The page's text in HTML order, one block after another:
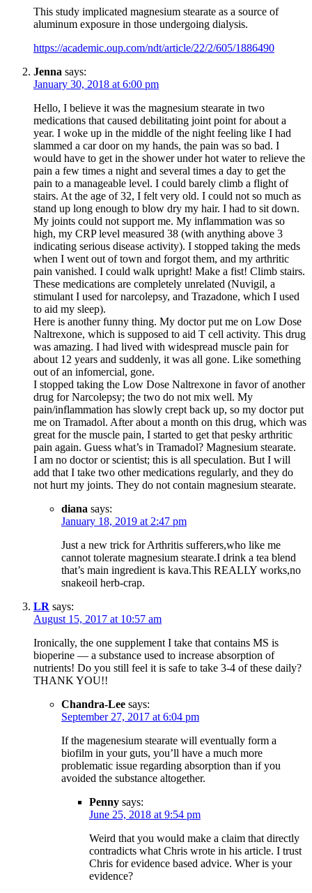
This study implicated magnesium stearate as a source of
aluminum exposure in those undergoing dialysis.
https://academic.oup.com/ndt/article/22/2/605/1886490
Jenna says:
January 30, 2018 at 6:00 pm
Hello, I believe it was the magnesium stearate in two
medications that caused debilitating joint point for about a
year. I woke up in the middle of the night feeling like I had
slammed a car door on my hands, the pain was so bad. I
would have to get in the shower under hot water to relieve the
pain a few times a night and several times a day to get the
pain to a manageable level. I could barely climb a flight of
stairs. At the age of 32, I felt very old. I could not so much as
stand up long enough to blow dry my hair. I had to sit down.
My joints could not support me. My inflammation was so
high, my CRP level measured 38 (with anything above 3
indicating serious disease activity). I stopped taking the meds
when I went out of town and forgot them, and my arthritic
pain vanished. I could walk upright! Make a fist! Climb stairs.
These medications are completely unrelated (Nuvigil, a
stimulant I used for narcolepsy, and Trazadone, which I used
to aid my sleep).
Here is another funny thing. My doctor put me on Low Dose
Naltrexone, which is supposed to aid T cell activity. This drug
was amazing. I had lived with widespread muscle pain for
about 12 years and suddenly, it was all gone. Like something
out of an infomercial, gone.
I stopped taking the Low Dose Naltrexone in favor of another
drug for Narcolepsy; the two do not mix well. My
pain/inflammation has slowly crept back up, so my doctor put
me on Tramadol. After about a month on this drug, which was
great for the muscle pain, I started to get that pesky arthritic
pain again. Guess what’s in Tramadol? Magnesium stearate.
I am no doctor or scientist; this is all speculation. But I will
add that I take two other medications regularly, and they do
not hurt my joints. They do not contain magnesium stearate.
diana says:
January 18, 2019 at 2:47 pm
Just a new trick for Arthritis sufferers,who like me
cannot tolerate magnesium stearate.I drink a tea blend
that’s main ingredient is kava.This REALLY works,no
snakeoil herb-crap.
LR says:
August 15, 2017 at 10:57 am
Ironically, the one supplement I take that contains MS is
bioperine — a substance used to increase absorption of
nutrients! Do you still feel it is safe to take 3-4 of these daily?
THANK YOU!!
Chandra-Lee says:
September 27, 2017 at 6:04 pm
If the magenesium stearate will eventually form a
biofilm in your guts, you’ll have a much more
problematic issue regarding absorption than if you
avoided the substance altogether.
Penny says:
June 25, 2018 at 9:54 pm
Weird that you would make a claim that directly
contradicts what Chris wrote in his article. I trust
Chris for evidence based advice. Wher is your
evidence?